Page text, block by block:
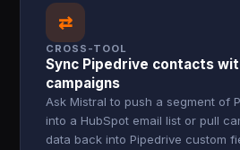
⇄
CROSS-TOOL
Sync Pipedrive contacts
campaigns
Ask Mistral to push a segment of
into a HubSpot email list or pull
data back into Pipedrive custom